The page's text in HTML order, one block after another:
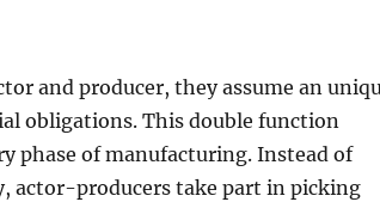
and producer, they assume an
obligations. This double function
phase of manufacturing. Instead of
actor-producers take part in picking